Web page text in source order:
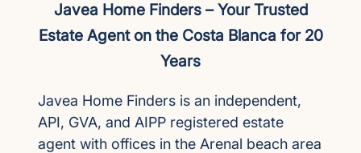
Javea Home Finders – Your Trusted
Estate Agent on the Costa Blanca for 20
Years
Javea Home Finders is an independent,
API, GVA, and AIPP registered estate
agent with offices in the Arenal beach area